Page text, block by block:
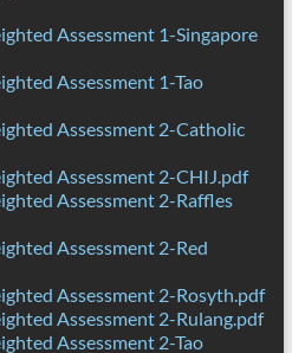
Assessment 1-Singapore
Assessment 1-Tao
Assessment 2-Catholic
Assessment 2-CHIJ.pdf
Assessment 2-Raffles
Assessment 2-Red
Assessment 2-Rosyth.pdf
Assessment 2-Rulang.pdf
Assessment 2-Tao